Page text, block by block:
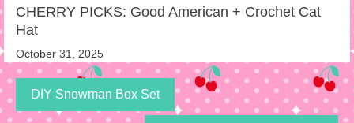
CHERRY PICKS: Good American + Crochet Cat
Hat
October 31, 2025
DIY Snowman Box Set